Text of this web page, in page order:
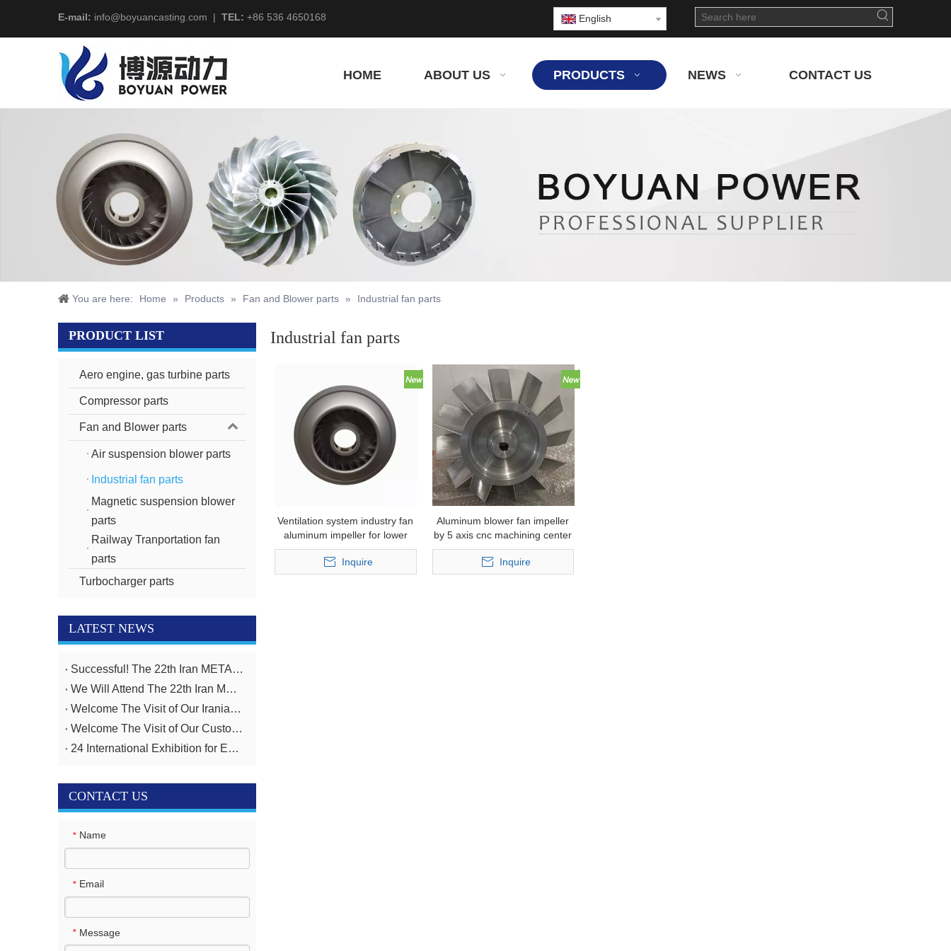
E-mail: info@boyuancasting.com | TEL: +86 536 4650168 English
HOME ABOUT US PRODUCTS NEWS CONTACT US
You are here: Home » Products » Fan and Blower parts » Industrial fan parts
PRODUCT LIST
Aero engine, gas turbine parts
Compressor parts
Fan and Blower parts
Air suspension blower parts
Industrial fan parts
Magnetic suspension blower
parts
Railway Tranportation fan
parts
Turbocharger parts
LATEST NEWS
Successful! The 22th Iran METAFO Exhibition from 20th To 23rd, November
We Will Attend The 22th Iran METAFO Exhibition on 20th To 23rd, November
Welcome The Visit of Our Iranian Customer
Welcome The Visit of Our Customer From Iran
24 International Exhibition for Equipment And Technologies for Oil And Gas Industries April 14-17,2025
CONTACT US
* Name
* Email
* Message
Industrial fan parts
Ventilation system industry fan
aluminum impeller for lower
pressure casting
Inquire
Aluminum blower fan impeller
by 5 axis cnc machining center
Inquire